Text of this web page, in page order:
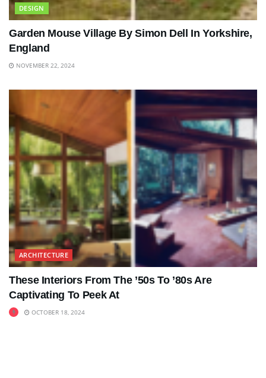
DESIGN
Garden Mouse Village By Simon Dell In Yorkshire,
England
NOVEMBER 22, 2024
ARCHITECTURE
These Interiors From The ’50s To ’80s Are
Captivating To Peek At
OCTOBER 18, 2024